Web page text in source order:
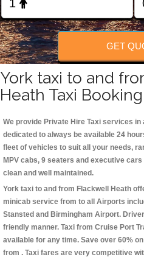
GET
York taxi to and
Heath Taxi Booking
We provide Private Hire Taxi services in
dedicated to always be available 24
fleet of vehicles to suit all your needs,
MPV cabs, 9 seaters and executive
clean and well maintained.
York taxi to and from Flackwell Heath
minicab service from to all Airports
Stansted and Birmingham Airport.
friendly manner. Taxi from Cruise Port
available for any time. Save over 60%
from . Taxi fares are very competitive